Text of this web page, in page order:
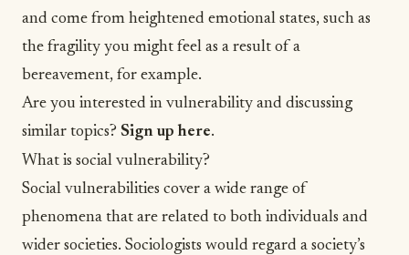
and come from heightened emotional states, such as
the fragility you might feel as a result of a
bereavement, for example.
Are you interested in vulnerability and discussing
similar topics? Sign up here.
What is social vulnerability?
Social vulnerabilities cover a wide range of
phenomena that are related to both individuals and
wider societies. Sociologists would regard a society’s